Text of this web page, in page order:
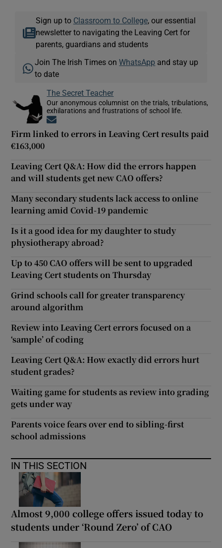
Sign up to Classroom to College, our essential
newsletter to navigating the Leaving Cert for
parents, guardians and students
Join The Irish Times onWhatsApp and stay up
to date
The Secret Teacher
Our anonymous columnist on the trials, tribulations,
exhilarations and frustrations of school life.
Firm linked to errors in Leaving Cert results paid
€163,000
Leaving Cert Q&A: How did the errors happen
and will students get new CAO offers?
Many secondary students lack access to online
learning amid Covid-19 pandemic
Is it a good idea for my daughter to study
physiotherapy abroad?
Up to 450 CAO offers will be sent to upgraded
Leaving Cert students on Thursday
Grind schools call for greater transparency
around algorithm
Review into Leaving Cert errors focused on a
‘sample’ of coding
Leaving Cert Q&A: How exactly did errors hurt
student grades?
Waiting game for students as review into grading
gets under way
Parents voice fears over end to sibling-first
school admissions
IN THIS SECTION
Almost 9,000 college offers issued today to
students under ‘Round Zero’ of CAO